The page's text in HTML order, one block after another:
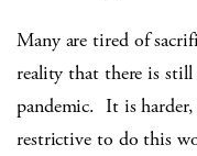
Many are tired of
reality that there is
pandemic. It is
restrictive to do this